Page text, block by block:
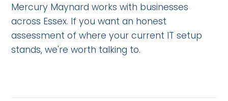
Mercury Maynard works with businesses
across Essex. If you want an honest
assessment of where your current IT setup
stands, we're worth talking to.